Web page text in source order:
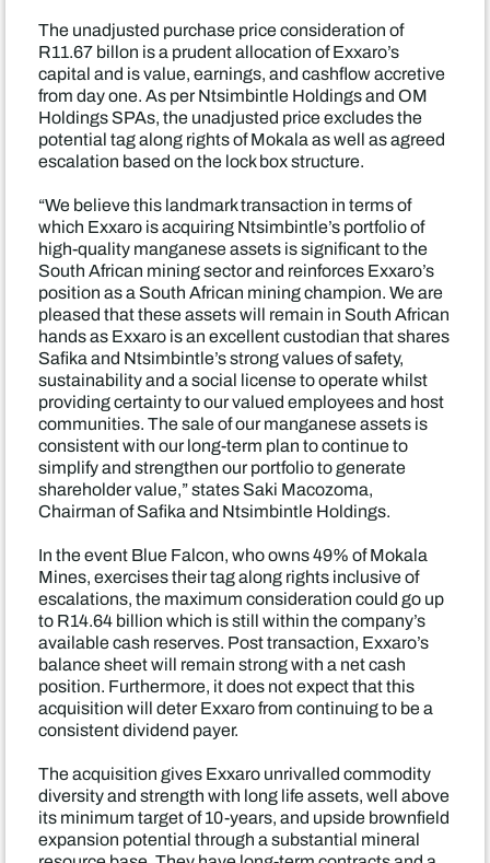
The unadjusted purchase price consideration of
R11.67 billon is a prudent allocation of Exxaro’s
capital and is value, earnings, and cashflow accretive
from day one. As per Ntsimbintle Holdings and OM
Holdings SPAs, the unadjusted price excludes the
potential tag along rights of Mokala as well as agreed
escalation based on the lock box structure.
“We believe this landmark transaction in terms of
which Exxaro is acquiring Ntsimbintle’s portfolio of
high-quality manganese assets is significant to the
South African mining sector and reinforces Exxaro’s
position as a South African mining champion. We are
pleased that these assets will remain in South African
hands as Exxaro is an excellent custodian that shares
Safika and Ntsimbintle’s strong values of safety,
sustainability and a social license to operate whilst
providing certainty to our valued employees and host
communities. The sale of our manganese assets is
consistent with our long-term plan to continue to
simplify and strengthen our portfolio to generate
shareholder value,” states Saki Macozoma,
Chairman of Safika and Ntsimbintle Holdings.
In the event Blue Falcon, who owns 49% of Mokala
Mines, exercises their tag along rights inclusive of
escalations, the maximum consideration could go up
to R14.64 billion which is still within the company’s
available cash reserves. Post transaction, Exxaro’s
balance sheet will remain strong with a net cash
position. Furthermore, it does not expect that this
acquisition will deter Exxaro from continuing to be a
consistent dividend payer.
The acquisition gives Exxaro unrivalled commodity
diversity and strength with long life assets, well above
its minimum target of 10-years, and upside brownfield
expansion potential through a substantial mineral